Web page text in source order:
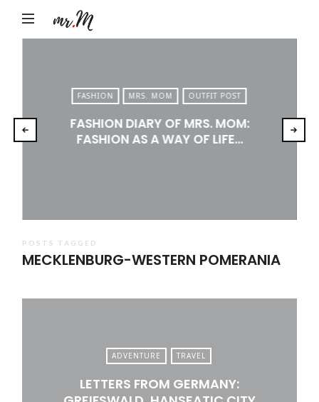
by
Tadic
Blog:
Men's
Fashion,
Lifestyle
FASHION MRS. MOM OUTFIT POST
FASHION DIARY OF MRS. MOM:
FASHION AS A WAY OF LIFE…
POSTS TAGGED
MECKLENBURG-WESTERN POMERANIA
ADVENTURE TRAVEL
LETTERS FROM GERMANY: